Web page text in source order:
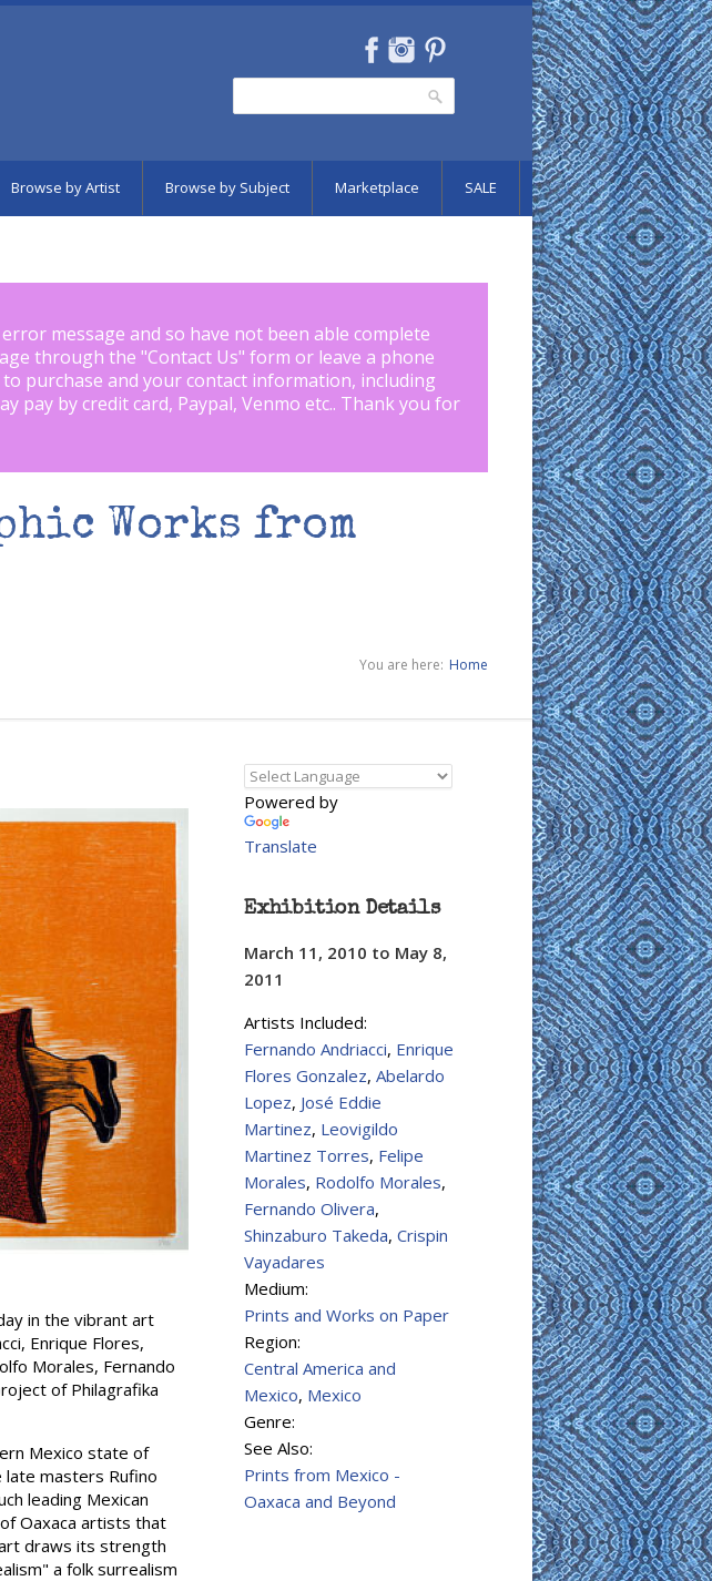
Browse by Artist Browse by Subject Marketplace SALE
message and so have not been able complete
through the "Contact Us" form or leave a phone
purchase and your contact information, including
pay by credit card, Paypal, Venmo etc.. Thank you for
Works from
You are here: Home
in the vibrant art
Enrique Flores,
Morales, Fernando
of Philagrafika
Mexico state of
masters Rufino
leading Mexican
Oaxaca artists that
draws its strength
a folk surrealism
Powered by
Translate
Exhibition Details
March 11, 2010 to May 8,
2011
Artists Included:
Fernando Andriacci, Enrique
Flores Gonzalez, Abelardo
Lopez, José Eddie
Martinez, Leovigildo
Martinez Torres, Felipe
Morales, Rodolfo Morales,
Fernando Olivera,
Shinzaburo Takeda, Crispin
Vayadares
Medium:
Prints and Works on Paper
Region:
Central America and
Mexico, Mexico
Genre:
See Also:
Prints from Mexico -
Oaxaca and Beyond